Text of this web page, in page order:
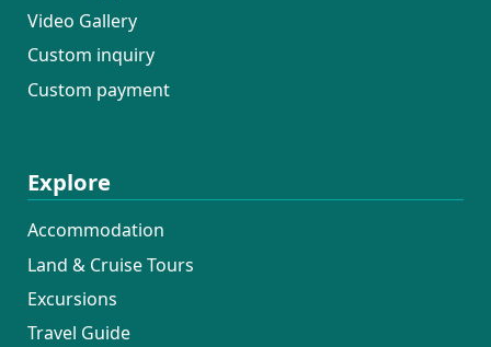
Video Gallery
Custom inquiry
Custom payment
Explore
Accommodation
Land & Cruise Tours
Excursions
Travel Guide